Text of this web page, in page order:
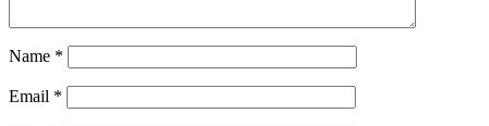
Name *
Email *